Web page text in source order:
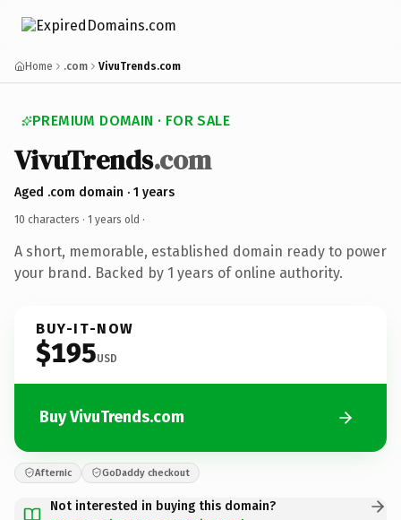
Home .com VivuTrends.com
PREMIUM DOMAIN · FOR SALE
VivuTrends.com
Aged .com domain · 1 years
10 characters · 1 years old ·
A short, memorable, established domain ready to power
your brand. Backed by 1 years of online authority.
BUY-IT-NOW
$195USD
Buy VivuTrends.com
Afternic GoDaddy checkout
Not interested in buying this domain?